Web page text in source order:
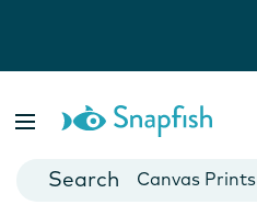
Cards
Canvas Prints